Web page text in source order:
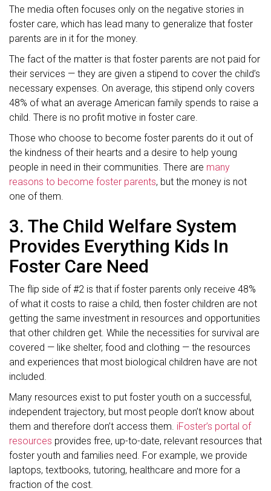
The media often focuses only on the negative stories in
foster care, which has lead many to generalize that foster
parents are in it for the money.
The fact of the matter is that foster parents are not paid for
their services — they are given a stipend to cover the child’s
necessary expenses. On average, this stipend only covers
48% of what an average American family spends to raise a
child. There is no profit motive in foster care.
Those who choose to become foster parents do it out of
the kindness of their hearts and a desire to help young
people in need in their communities. There are many
reasons to become foster parents, but the money is not
one of them.
3. The Child Welfare System
Provides Everything Kids In
Foster Care Need
The flip side of #2 is that if foster parents only receive 48%
of what it costs to raise a child, then foster children are not
getting the same investment in resources and opportunities
that other children get. While the necessities for survival are
covered — like shelter, food and clothing — the resources
and experiences that most biological children have are not
included.
Many resources exist to put foster youth on a successful,
independent trajectory, but most people don’t know about
them and therefore don’t access them. iFoster’s portal of
resources provides free, up-to-date, relevant resources that
foster youth and families need. For example, we provide
laptops, textbooks, tutoring, healthcare and more for a
fraction of the cost.